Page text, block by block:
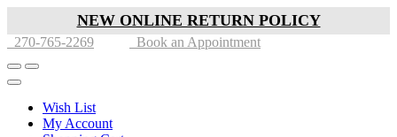
NEW ONLINE RETURN POLICY
270-765-2269 Book an Appointment
Wish List
My Account